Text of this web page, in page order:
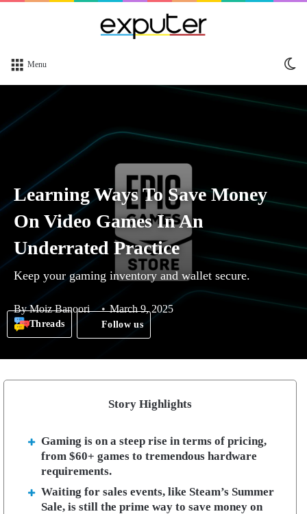
Menu
Learning Ways To Save Money
On Video Games In An
Underrated Practice
Keep your gaming inventory and wallet secure.
ByMoiz Banoori March 9, 2025
Threads Follow us
Story Highlights
Gaming is on a steep rise in terms of pricing,
from $60+ games to tremendous hardware
requirements.
Waiting for sales events, like Steam’s Summer
Sale, is still the prime way to save money on